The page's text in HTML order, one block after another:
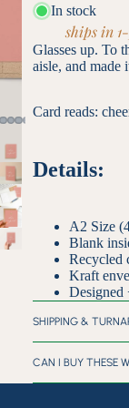
In stock
ships in
Glasses up. To
aisle, and
Card reads:
Details:
A2 Size
Blank
Recycled
Kraft
Designed
SHIPPING &
CAN I BUY THESE